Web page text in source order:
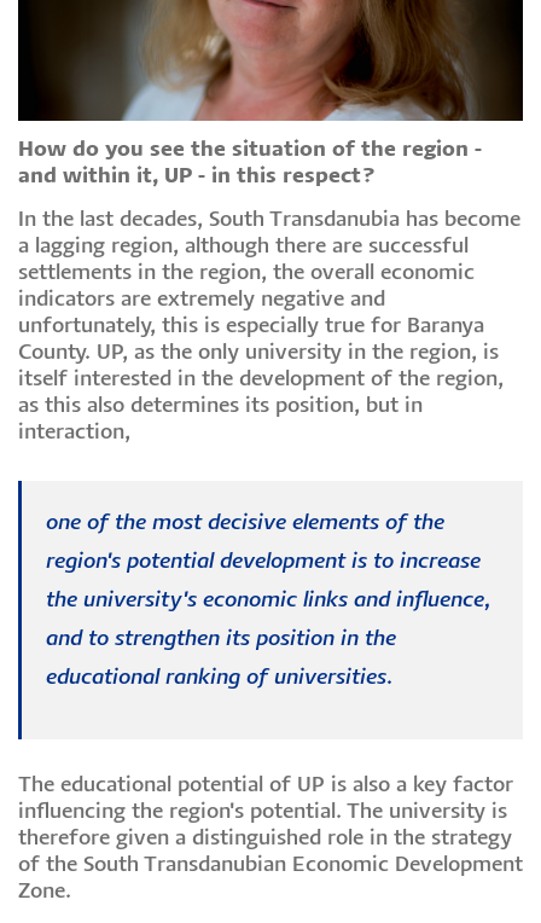
How do you see the situation of the region -
and within it, UP - in this respect?
In the last decades, South Transdanubia has become
a lagging region, although there are successful
settlements in the region, the overall economic
indicators are extremely negative and
unfortunately, this is especially true for Baranya
County. UP, as the only university in the region, is
itself interested in the development of the region,
as this also determines its position, but in
interaction,
one of the most decisive elements of the
region's potential development is to increase
the university's economic links and influence,
and to strengthen its position in the
educational ranking of universities.
The educational potential of UP is also a key factor
influencing the region's potential. The university is
therefore given a distinguished role in the strategy
of the South Transdanubian Economic Development
Zone.